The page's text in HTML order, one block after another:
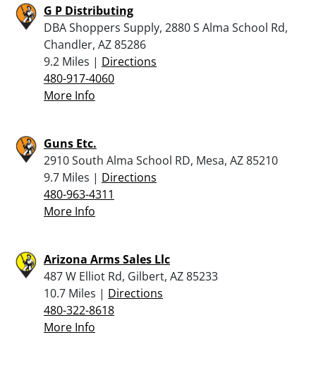
G P Distributing
DBA Shoppers Supply, 2880 S Alma School Rd,
Chandler, AZ 85286
9.2 Miles | Directions
480-917-4060
More Info
Guns Etc.
2910 South Alma School RD, Mesa, AZ 85210
9.7 Miles | Directions
480-963-4311
More Info
Arizona Arms Sales Llc
487 W Elliot Rd, Gilbert, AZ 85233
10.7 Miles | Directions
480-322-8618
More Info